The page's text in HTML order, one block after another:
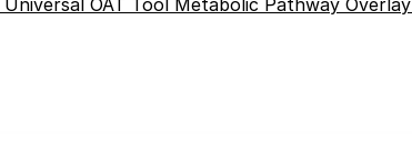
Universal OAT Tool Metabolic Pathway Overlay